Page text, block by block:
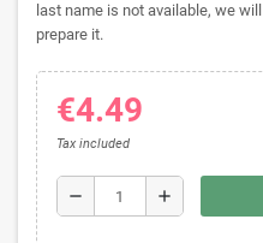
last name is not available, we
prepare it.
€4.49
Tax included
remove add